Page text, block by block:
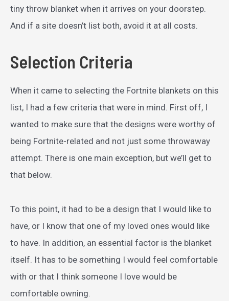
tiny throw blanket when it arrives on your doorstep.
And if a site doesn’t list both, avoid it at all costs.
Selection Criteria
When it came to selecting the Fortnite blankets on this
list, I had a few criteria that were in mind. First off, I
wanted to make sure that the designs were worthy of
being Fortnite-related and not just some throwaway
attempt. There is one main exception, but we’ll get to
that below.
To this point, it had to be a design that I would like to
have, or I know that one of my loved ones would like
to have. In addition, an essential factor is the blanket
itself. It has to be something I would feel comfortable
with or that I think someone I love would be
comfortable owning.